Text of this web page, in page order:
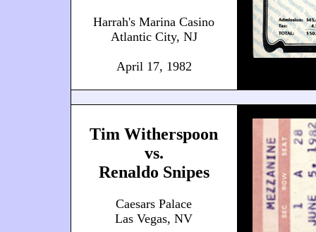
Harrah's Marina Casino
Atlantic City, NJ
April 17, 1982
Tim Witherspoon
vs.
Renaldo Snipes
Caesars Palace
Las Vegas, NV